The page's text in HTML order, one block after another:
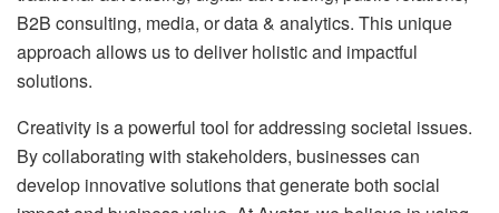
B2B consulting, media, or data & analytics. This unique
approach allows us to deliver holistic and impactful
solutions.
Creativity is a powerful tool for addressing societal issues.
By collaborating with stakeholders, businesses can
develop innovative solutions that generate both social